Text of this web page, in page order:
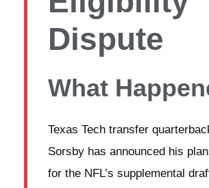
Dispute
What
Texas Tech transfer
Sorsby has announced his
for the NFL’s supplemental